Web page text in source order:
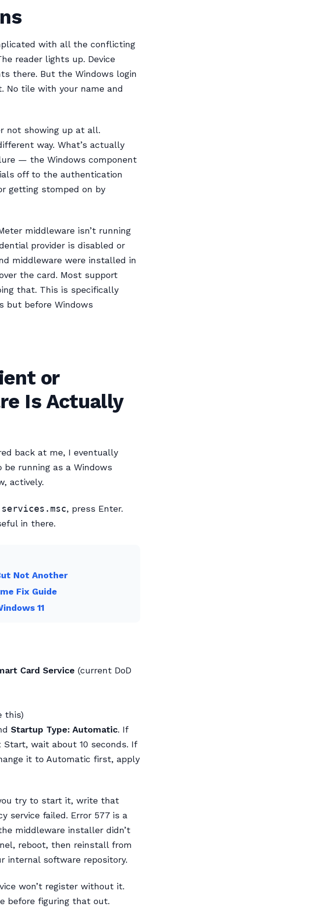
with all the conflicting
reader lights up. Device
there. But the Windows login
No tile with your name and
not showing up at all.
way. What’s actually
— the Windows component
off to the authentication
getting stomped on by
middleware isn’t running
provider is disabled or
middleware were installed in
the card. Most support
that. This is specifically
but before Windows
or
Is Actually
back at me, I eventually
running as a Windows
actively.
services.msc, press Enter.
in there.
Not Another
Fix Guide
11
Card Service (current DoD
this)
Startup Type: Automatic. If
wait about 10 seconds. If
it to Automatic first, apply
try to start it, write that
service failed. Error 577 is a
middleware installer didn’t
reboot, then reinstall from
internal software repository.
won’t register without it.
before figuring that out.